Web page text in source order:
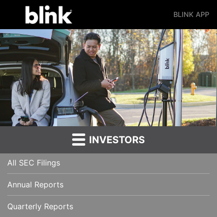
Main Navigation BLINK APP
INVESTORS
All SEC Filings
Annual Reports
Quarterly Reports